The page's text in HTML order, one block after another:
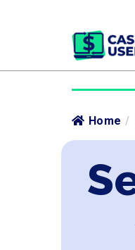
Home /